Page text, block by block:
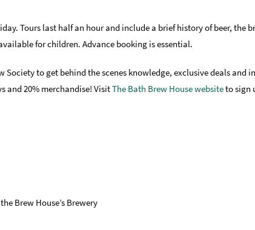
Tours last half an hour and include a brief history of beer, the
for children. Advance booking is essential.
to get behind the scenes knowledge, exclusive deals and
and 20% merchandise! VisitThe Bath Brew House websiteto sign
Brew House’s Brewery